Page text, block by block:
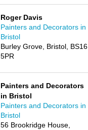
Roger Davis
Painters and Decorators in
Bristol
Burley Grove, Bristol, BS16
5PR
Painters and Decorators
in Bristol
Painters and Decorators in
Bristol
56 Brookridge House,